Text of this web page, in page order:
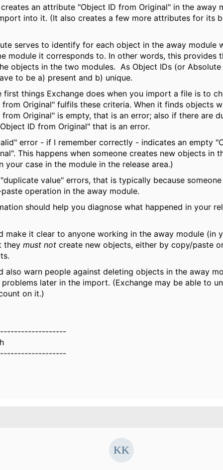
an attribute "Object ID from Original" in the away
into it. (It also creates a few more attributes for its
serves to identify for each object in the away module
module it corresponds to. In other words, this provides
objects in the two modules. As Object IDs (or Absolute
to be a) present and b) unique.
first things Exchange does when you import a file is to
from Original" fulfils these criteria. When it finds objects
from Original" is empty, that is an error; also if there are
ID from Original" that is an error.
error - if I remember correctly - indicates an empty
This happens when someone creates new objects in
your case in the module in the release area.)
value" errors, that is typically because
operation in the away module.
should help you diagnose what happened in your
make it clear to anyone working in the away module (in
they must not create new objects, either by copy/paste
also warn people against deleting objects in the away
problems later in the import. (Exchange may be able to
on it.)